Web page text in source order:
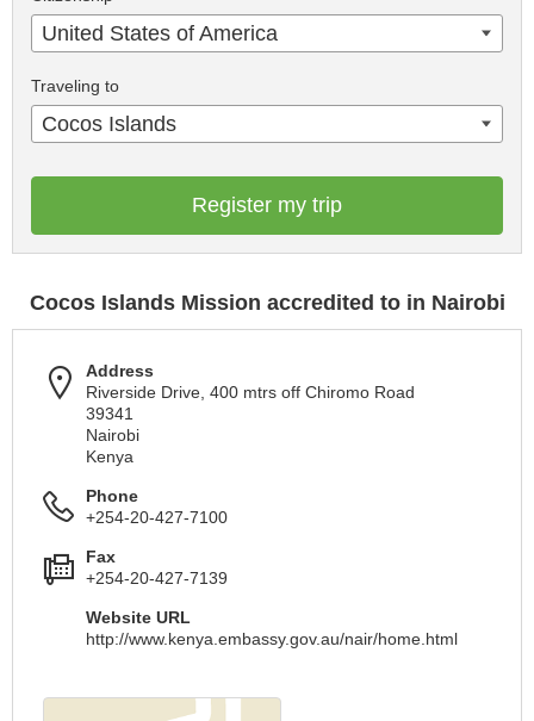
United States of America
Traveling to
Cocos Islands
Register my trip
Cocos Islands Mission accredited to in Nairobi
Address
Riverside Drive, 400 mtrs off Chiromo Road
39341
Nairobi
Kenya
Phone
+254-20-427-7100
Fax
+254-20-427-7139
Website URL
http://www.kenya.embassy.gov.au/nair/home.html